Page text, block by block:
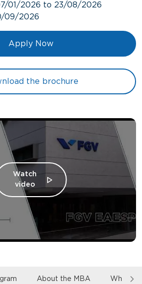
01/2026 to 23/08/2026
09/2026
Apply Now
the brochure
Watch
video
About the MBA Who the